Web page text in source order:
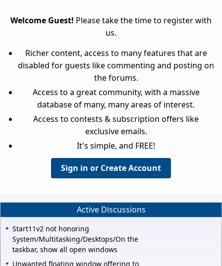
Welcome Guest! Please take the time to register with
us.
Richer content, access to many features that are
disabled for guests like commenting and posting on
the forums.
Access to a great community, with a massive
database of many, many areas of interest.
Access to contests & subscription offers like
exclusive emails.
It's simple, and FREE!
Sign in or Create Account
Active Discussions
Start11v2 not honoring
System/Multitasking/Desktops/On the
taskbar, show all open windows
Unwanted floating window offering to